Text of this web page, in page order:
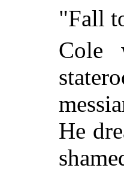
"Fall
Cole
He